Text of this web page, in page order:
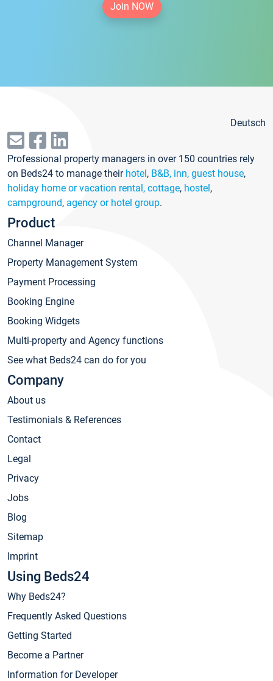
Join NOW
Deutsch
Professional property managers in over 150 countries rely
on Beds24 to manage their hotel, B&B, inn, guest house,
holiday home or vacation rental, cottage, hostel,
campground, agency or hotel group.
Product
Channel Manager
Property Management System
Payment Processing
Booking Engine
Booking Widgets
Multi-property and Agency functions
See what Beds24 can do for you
Company
About us
Testimonials & References
Contact
Legal
Privacy
Jobs
Blog
Sitemap
Imprint
Using Beds24
Why Beds24?
Frequently Asked Questions
Getting Started
Become a Partner
Information for Developer